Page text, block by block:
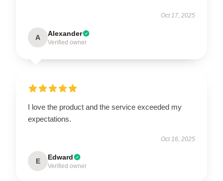
Oct 17, 2025
A Alexander
Verified owner
I love the product and the service exceeded my
expectations.
Oct 16, 2025
E Edward
Verified owner